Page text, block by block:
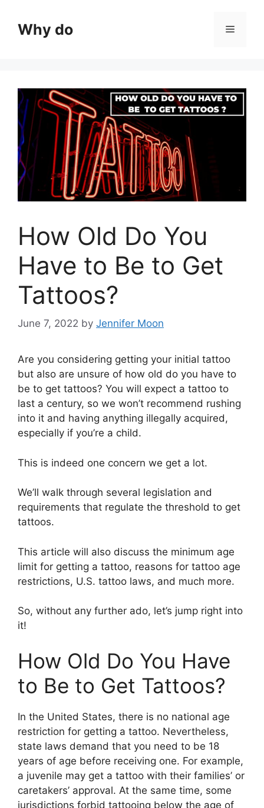
contentWhy do Menu
How Old Do You
Have to Be to Get
Tattoos?
June 7, 2022 by Jennifer Moon
Are you considering getting your initial tattoo
but also are unsure of how old do you have to
be to get tattoos? You will expect a tattoo to
last a century, so we won’t recommend rushing
into it and having anything illegally acquired,
especially if you’re a child.
This is indeed one concern we get a lot.
We’ll walk through several legislation and
requirements that regulate the threshold to get
tattoos.
This article will also discuss the minimum age
limit for getting a tattoo, reasons for tattoo age
restrictions, U.S. tattoo laws, and much more.
So, without any further ado, let’s jump right into
it!
How Old Do You Have
to Be to Get Tattoos?
In the United States, there is no national age
restriction for getting a tattoo. Nevertheless,
state laws demand that you need to be 18
years of age before receiving one. For example,
a juvenile may get a tattoo with their families’ or
caretakers’ approval. At the same time, some
jurisdictions forbid tattooing below the age of